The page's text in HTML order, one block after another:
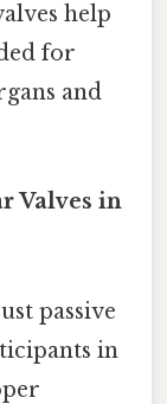
help
for
and
Valves in
passive
in